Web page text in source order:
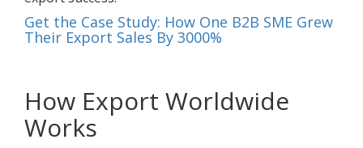
Get the Case Study: How One B2B SME Grew
Their Export Sales By 3000%
How Export Worldwide
Works